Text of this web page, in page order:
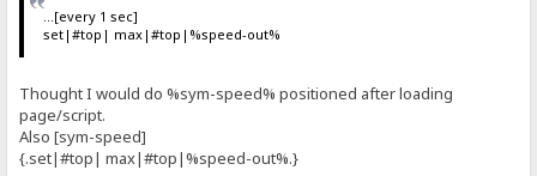
...[every 1 sec]
set|#top| max|#top|%speed-out%
Thought I would do %sym-speed% positioned after loading
page/script.
Also [sym-speed]
{.set|#top| max|#top|%speed-out%.}